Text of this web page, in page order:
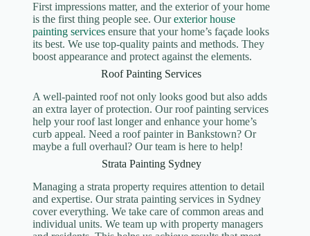
First impressions matter, and the exterior of your home
is the first thing people see. Ourexterior house
painting servicesensure that your home’s façade looks
its best. We use top-quality paints and methods. They
boost appearance and protect against the elements.
Roof Painting Services
A well-painted roof not only looks good but also adds
an extra layer of protection. Our roof painting services
help your roof last longer and enhance your home’s
curb appeal. Need a roof painter in Bankstown? Or
maybe a full overhaul? Our team is here to help!
Strata Painting Sydney
Managing a strata property requires attention to detail
and expertise. Our strata painting services in Sydney
cover everything. We take care of common areas and
individual units. We team up with property managers